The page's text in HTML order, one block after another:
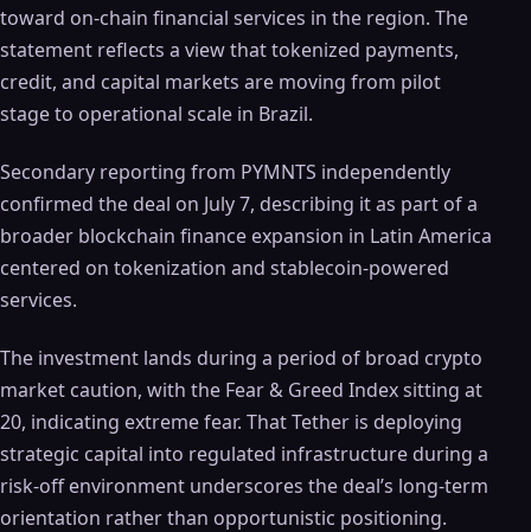
toward on-chain financial services in the region. The
statement reflects a view that tokenized payments,
credit, and capital markets are moving from pilot
stage to operational scale in Brazil.
Secondary reporting from PYMNTS independently
confirmed the deal on July 7, describing it as part of a
broader blockchain finance expansion in Latin America
centered on tokenization and stablecoin-powered
services.
The investment lands during a period of broad crypto
market caution, with the Fear & Greed Index sitting at
20, indicating extreme fear. That Tether is deploying
strategic capital into regulated infrastructure during a
risk-off environment underscores the deal’s long-term
orientation rather than opportunistic positioning.